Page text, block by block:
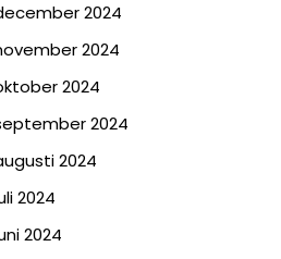
2024
2024
2024
2024
2024
2024
2024